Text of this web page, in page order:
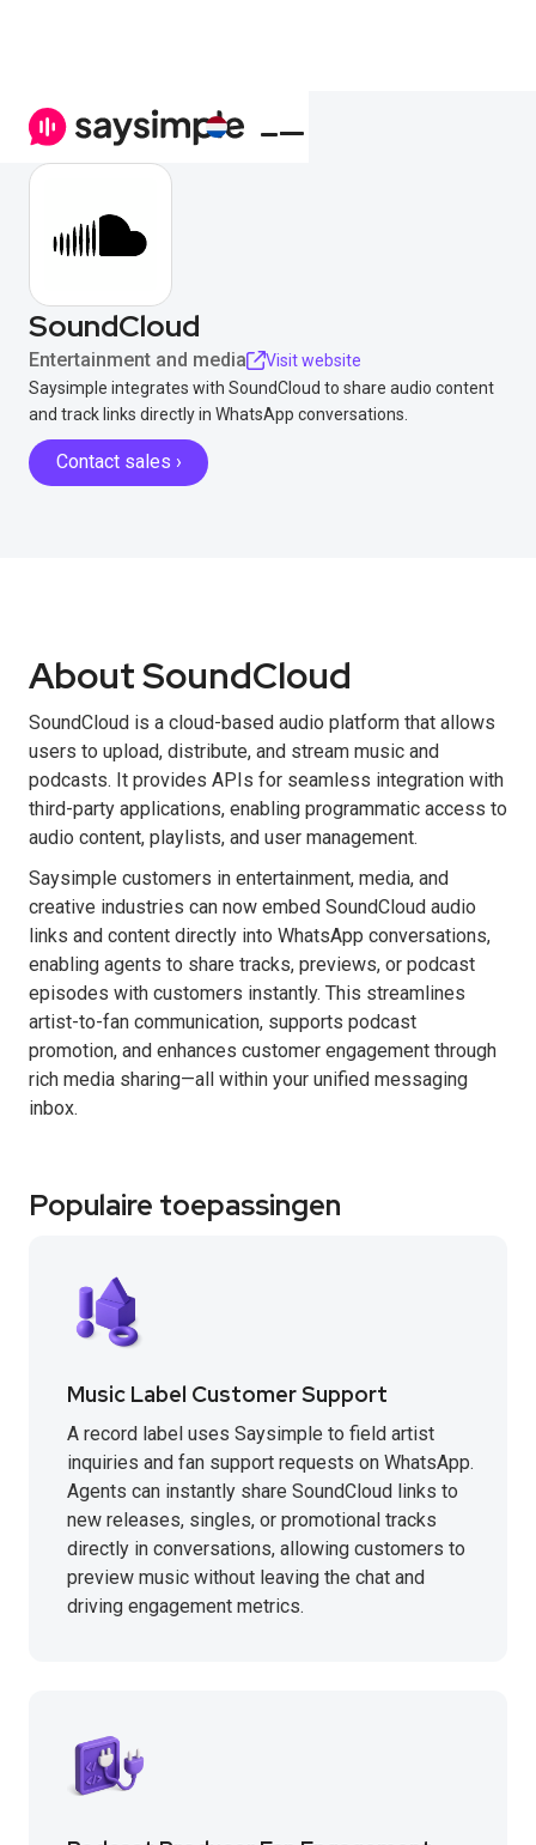
SoundCloud
Entertainment and media
Visit website
Saysimple integrates with SoundCloud to share audio content
and track links directly in WhatsApp conversations.
Contact sales ›
About SoundCloud
SoundCloud is a cloud-based audio platform that allows
users to upload, distribute, and stream music and
podcasts. It provides APIs for seamless integration with
third-party applications, enabling programmatic access to
audio content, playlists, and user management.
Saysimple customers in entertainment, media, and
creative industries can now embed SoundCloud audio
links and content directly into WhatsApp conversations,
enabling agents to share tracks, previews, or podcast
episodes with customers instantly. This streamlines
artist-to-fan communication, supports podcast
promotion, and enhances customer engagement through
rich media sharing—all within your unified messaging
inbox.
Populaire toepassingen
Music Label Customer Support
A record label uses Saysimple to field artist
inquiries and fan support requests on WhatsApp.
Agents can instantly share SoundCloud links to
new releases, singles, or promotional tracks
directly in conversations, allowing customers to
preview music without leaving the chat and
driving engagement metrics.